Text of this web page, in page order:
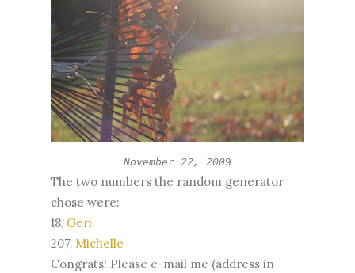
November 22, 2009
The two numbers the random generator
chose were:
18, Geri
207, Michelle
Congrats! Please e-mail me (address in